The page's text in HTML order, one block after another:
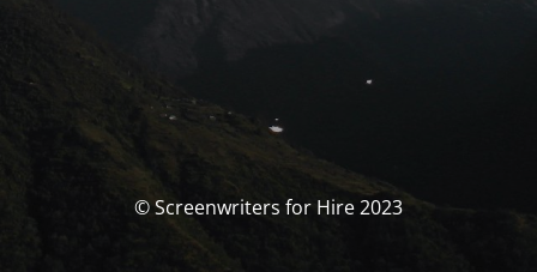
© Screenwriters for Hire 2023